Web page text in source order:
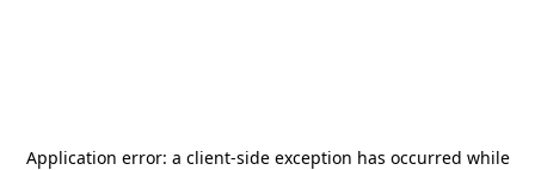
Application error: a client-side exception has occurred while